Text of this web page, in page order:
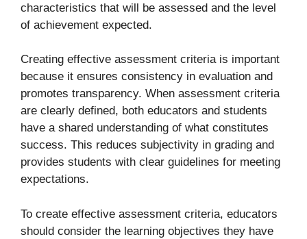
characteristics that will be assessed and the level
of achievement expected.
Creating effective assessment criteria is important
because it ensures consistency in evaluation and
promotes transparency. When assessment criteria
are clearly defined, both educators and students
have a shared understanding of what constitutes
success. This reduces subjectivity in grading and
provides students with clear guidelines for meeting
expectations.
To create effective assessment criteria, educators
should consider the learning objectives they have